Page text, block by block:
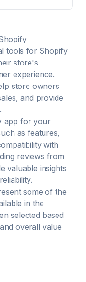
tools for Shopify
store's
experience.
store owners
and provide
app for your
as features,
with
reviews from
valuable insights
some of the
in the
selected based
overall value